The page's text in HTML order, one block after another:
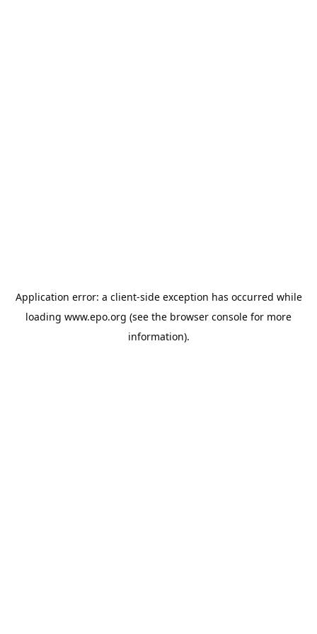
Application error: a client-side exception has occurred while
loading www.epo.org (see the browser console for more
information).